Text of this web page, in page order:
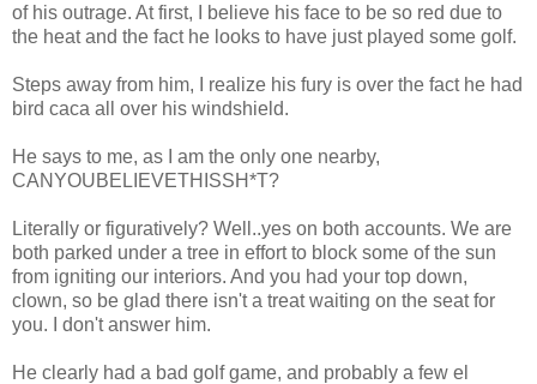
of his outrage. At first, I believe his face to be so red due to
the heat and the fact he looks to have just played some golf.
Steps away from him, I realize his fury is over the fact he had
bird caca all over his windshield.
He says to me, as I am the only one nearby,
CANYOUBELIEVETHISSH*T?
Literally or figuratively? Well..yes on both accounts. We are
both parked under a tree in effort to block some of the sun
from igniting our interiors. And you had your top down,
clown, so be glad there isn't a treat waiting on the seat for
you. I don't answer him.
He clearly had a bad golf game, and probably a few el